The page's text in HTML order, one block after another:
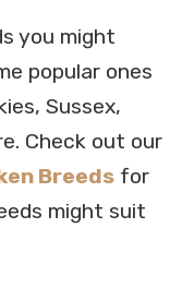
you might
popular ones
Sussex,
Check out our
Breeds for
might suit